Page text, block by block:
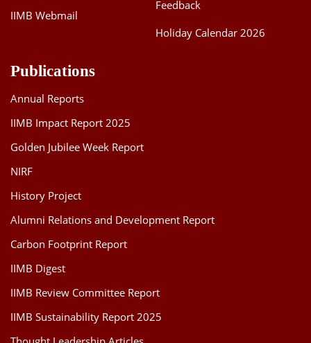
IIMB Webmail
Feedback
Holiday Calendar 2026
Publications
Annual Reports
IIMB Impact Report 2025
Golden Jubilee Week Report
NIRF
History Project
Alumni Relations and Development Report
Carbon Footprint Report
IIMB Digest
IIMB Review Committee Report
IIMB Sustainability Report 2025